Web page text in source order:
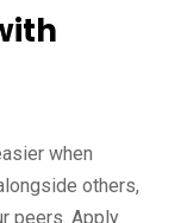
when
others,
peers. Apply